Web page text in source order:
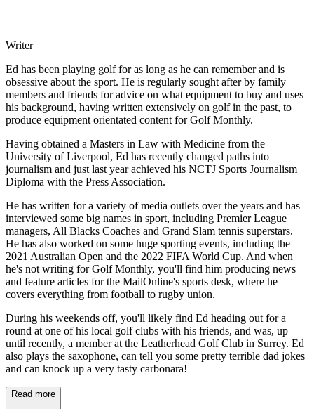
Writer
Ed has been playing golf for as long as he can remember and is
obsessive about the sport. He is regularly sought after by family
members and friends for advice on what equipment to buy and uses
his background, having written extensively on golf in the past, to
produce equipment orientated content for Golf Monthly.
Having obtained a Masters in Law with Medicine from the
University of Liverpool, Ed has recently changed paths into
journalism and just last year achieved his NCTJ Sports Journalism
Diploma with the Press Association.
He has written for a variety of media outlets over the years and has
interviewed some big names in sport, including Premier League
managers, All Blacks Coaches and Grand Slam tennis superstars.
He has also worked on some huge sporting events, including the
2021 Australian Open and the 2022 FIFA World Cup. And when
he's not writing for Golf Monthly, you'll find him producing news
and feature articles for the MailOnline's sports desk, where he
covers everything from football to rugby union.
During his weekends off, you'll likely find Ed heading out for a
round at one of his local golf clubs with his friends, and was, up
until recently, a member at the Leatherhead Golf Club in Surrey. Ed
also plays the saxophone, can tell you some pretty terrible dad jokes
and can knock up a very tasty carbonara!
Read more